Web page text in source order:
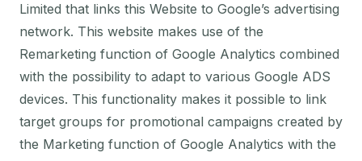
Limited that links this Website to Google’s advertising
network. This website makes use of the
Remarketing function of Google Analytics combined
with the possibility to adapt to various Google ADS
devices. This functionality makes it possible to link
target groups for promotional campaigns created by
the Marketing function of Google Analytics with the